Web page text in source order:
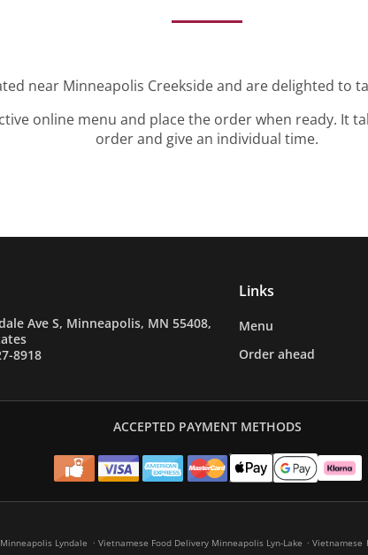
near Minneapolis Creekside and are delighted to
online menu and place the order when ready. It
order and give an individual time.
Ave S, Minneapolis, MN 55408,
8918
Links
Menu
Order ahead
ACCEPTED PAYMENT METHODS
Lyndale . Vietnamese Food Delivery Minneapolis Lyn-Lake . Vietnamese